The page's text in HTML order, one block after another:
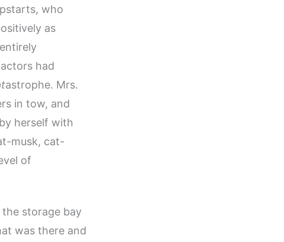
who
as
had
astrophe. Mrs.
in tow, and
herself with
musk, cat-
of
storage bay
was there and